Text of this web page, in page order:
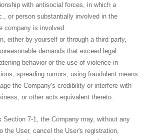
with antisocial forces, in which a
or person substantially involved in the
company is involved.
either by yourself or through a third party,
demands that exceed legal
behavior or the use of violence in
spreading rumors, using fraudulent means
the Company's credibility or interfere with
or other acts equivalent thereto.
Section 7-1, the Company may, without any
the User, cancel the User's registration,